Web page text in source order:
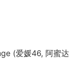
(爱媛46, 阿蜜达